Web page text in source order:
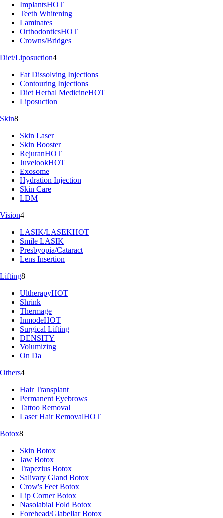
ImplantsHOT
Teeth Whitening
Laminates
OrthodonticsHOT
Crowns/Bridges
Diet/Liposuction4
Fat Dissolving Injections
Contouring Injections
Diet Herbal MedicineHOT
Liposuction
Skin8
Skin Laser
Skin Booster
RejuranHOT
JuvelookHOT
Exosome
Hydration Injection
Skin Care
LDM
Vision4
LASIK/LASEKHOT
Smile LASIK
Presbyopia/Cataract
Lens Insertion
Lifting8
UltherapyHOT
Shrink
Thermage
InmodeHOT
Surgical Lifting
DENSITY
Volumizing
On Da
Others4
Hair Transplant
Permanent Eyebrows
Tattoo Removal
Laser Hair RemovalHOT
Botox8
Skin Botox
Jaw Botox
Trapezius Botox
Salivary Gland Botox
Crow's Feet Botox
Lip Corner Botox
Nasolabial Fold Botox
Forehead/Glabellar Botox